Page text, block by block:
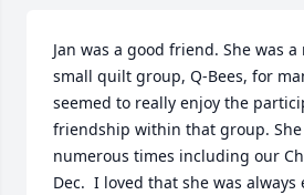
Jan was a good friend. She was
small quilt group, Q-Bees, for
seemed to really enjoy the
friendship within that group.
numerous times including our
Dec.  I loved that she was